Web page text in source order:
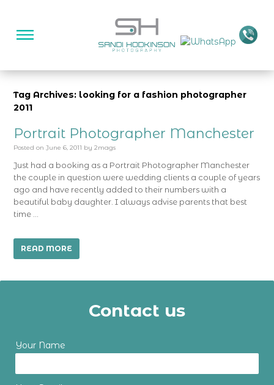
Tag Archives: looking for a fashion photographer
2011
Portrait Photographer Manchester
Posted on June 6, 2011 by 2mags
Just had a booking as a Portrait Photographer Manchester
the couple in question were wedding clients a couple of years
ago and have recently added to their numbers with a
beautiful baby daughter. I always advise parents that best
time …
READ MORE
Contact us
Your Name